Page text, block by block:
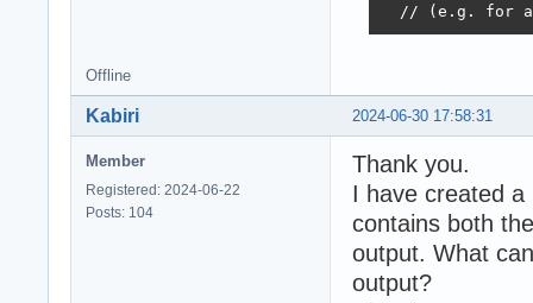
// (e.g. for
Offline
2024-06-30 17:58:31
Kabiri
Member
Registered: 2024-06-22
Posts: 104
Thank you.
I have created
contains both
output. What
output?